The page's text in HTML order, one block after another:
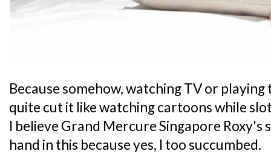
Because somehow, watching TV or
quite cut it like watching cartoons while
I believe Grand Mercure Singapore Roxy's
hand in this because yes, I too succumbed.